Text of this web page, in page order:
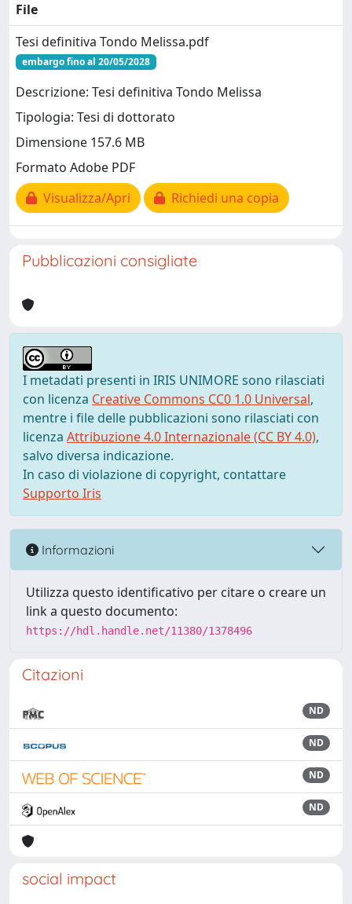
File
Tesi definitiva Tondo Melissa.pdf
embargo fino al 20/05/2028
Descrizione: Tesi definitiva Tondo Melissa
Tipologia: Tesi di dottorato
Dimensione 157.6 MB
Formato Adobe PDF
Visualizza/Apri
Richiedi una copia
Pubblicazioni consigliate
I metadati presenti in IRIS UNIMORE sono rilasciati
con licenza Creative Commons CC0 1.0 Universal,
mentre i file delle pubblicazioni sono rilasciati con
licenza Attribuzione 4.0 Internazionale (CC BY 4.0),
salvo diversa indicazione.
In caso di violazione di copyright, contattare
Supporto Iris
Informazioni
Utilizza questo identificativo per citare o creare un
link a questo documento:
https://hdl.handle.net/11380/1378496
Citazioni
ND
ND
ND
ND
social impact